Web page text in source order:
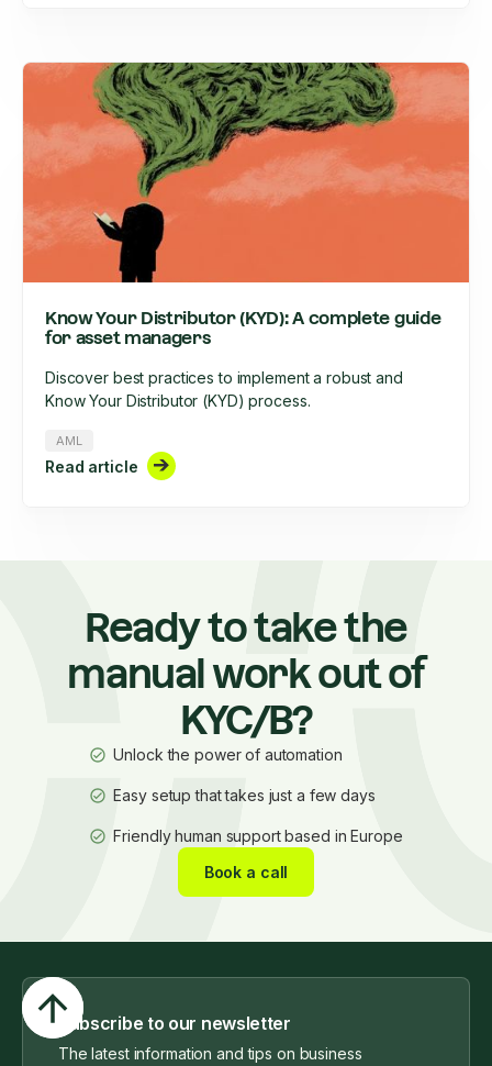
Know Your Distributor (KYD): A complete guide
for asset managers
Discover best practices to implement a robust and
Know Your Distributor (KYD) process.
AML
Read article
Ready to take the
manual work out of
KYC/B?
Unlock the power of automation
Easy setup that takes just a few days
Friendly human support based in Europe
Book a call
Subscribe to our newsletter
The latest information and tips on business